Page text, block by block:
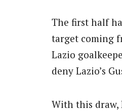
The first half
target coming
Lazio
deny Lazio’s
With this draw,